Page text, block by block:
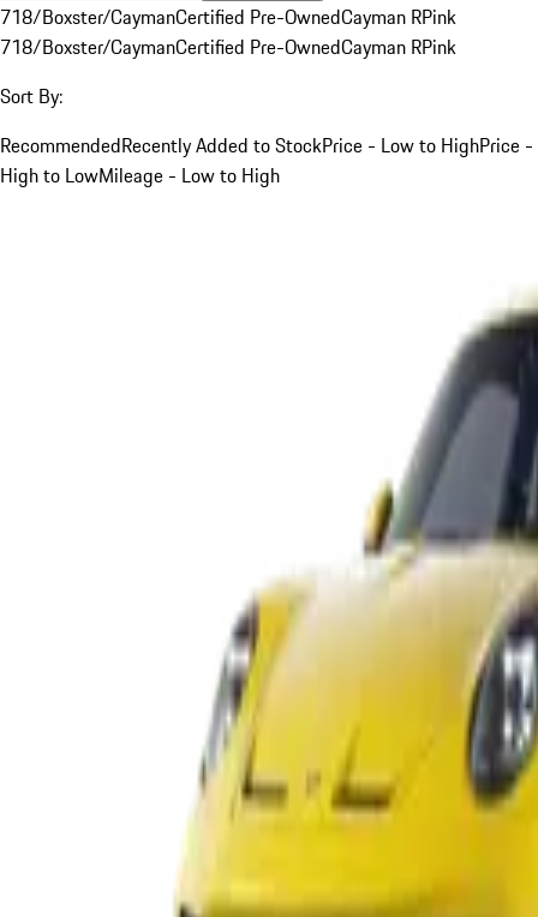
718/Boxster/CaymanCertified Pre-OwnedCayman RPink
718/Boxster/CaymanCertified Pre-OwnedCayman RPink
Sort By:
RecommendedRecently Added to StockPrice - Low to HighPrice -
High to LowMileage - Low to High